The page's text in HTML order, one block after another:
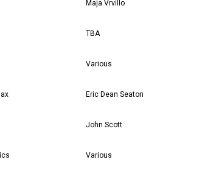
Maja Vrvillo
TBA
Various
Eric Dean Seaton
John Scott
Various